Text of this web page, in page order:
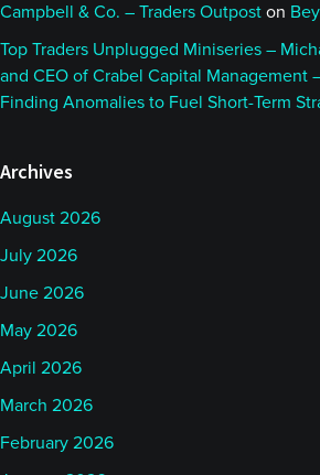
Campbell & Co. – Traders Outpost on
Top Traders Unplugged Miniseries –
and CEO of Crabel Capital Management
Finding Anomalies to Fuel Short-Term
Archives
August 2026
July 2026
June 2026
May 2026
April 2026
March 2026
February 2026